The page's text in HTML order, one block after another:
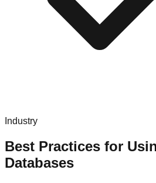
Industry
Best Practices for
Databases